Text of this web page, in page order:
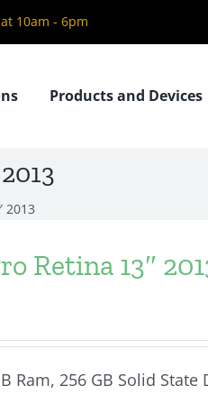
10am - 6pm
Products and Devices
2013
Retina 13″
Ram, 256 GB Solid